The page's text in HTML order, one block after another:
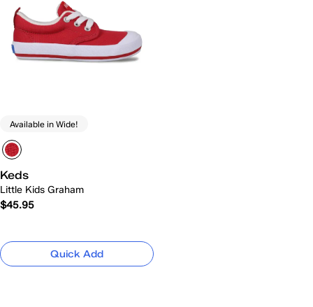
Available in Wide!
Keds
Little Kids Graham
$45.95
Quick Add